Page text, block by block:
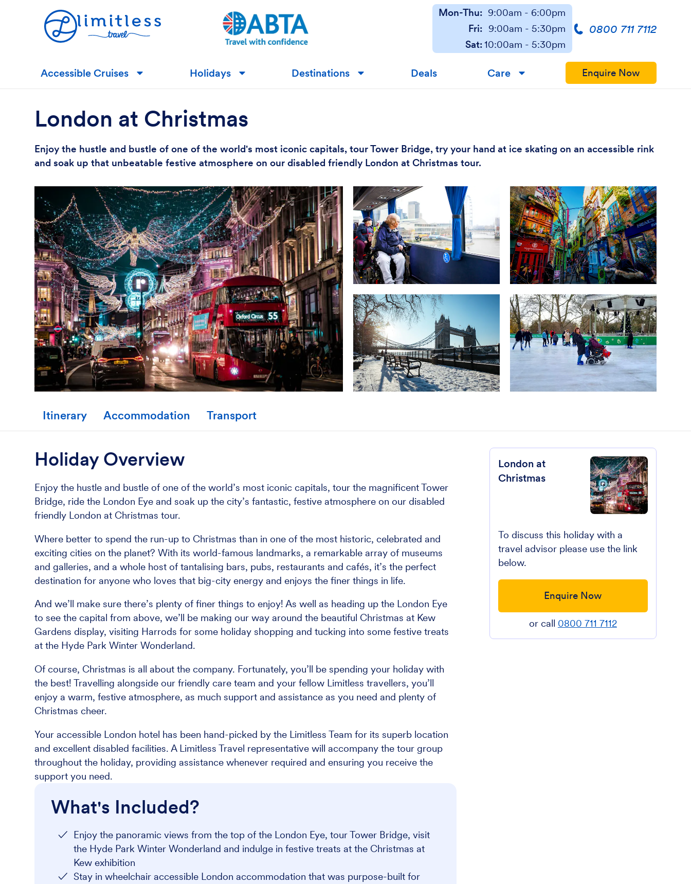
Mon-Thu: 9:00am - 6:00pm
Fri: 9:00am - 5:30pm
Sat:10:00am - 5:30pm
0800 711 7112
Accessible Cruises ▼ Holidays ▼ Destinations ▼ Deals Care ▼ Enquire Now
London at Christmas
Enjoy the hustle and bustle of one of the world's most iconic capitals, tour Tower Bridge, try your hand at ice skating on an accessible rink
and soak up that unbeatable festive atmosphere on our disabled friendly London at Christmas tour.
Itinerary Accommodation Transport
Holiday Overview
Enjoy the hustle and bustle of one of the world’s most iconic capitals, tour the magnificent Tower
Bridge, ride the London Eye and soak up the city’s fantastic, festive atmosphere on our disabled
friendly London at Christmas tour.
Where better to spend the run-up to Christmas than in one of the most historic, celebrated and
exciting cities on the planet? With its world-famous landmarks, a remarkable array of museums
and galleries, and a whole host of tantalising bars, pubs, restaurants and cafés, it’s the perfect
destination for anyone who loves that big-city energy and enjoys the finer things in life.
And we’ll make sure there’s plenty of finer things to enjoy! As well as heading up the London Eye
to see the capital from above, we’ll be making our way around the beautiful Christmas at Kew
Gardens display, visiting Harrods for some holiday shopping and tucking into some festive treats
at the Hyde Park Winter Wonderland.
Of course, Christmas is all about the company. Fortunately, you’ll be spending your holiday with
the best! Travelling alongside our friendly care team and your fellow Limitless travellers, you’ll
enjoy a warm, festive atmosphere, as much support and assistance as you need and plenty of
Christmas cheer.
Your accessible London hotel has been hand-picked by the Limitless Team for its superb location
and excellent disabled facilities. A Limitless Travel representative will accompany the tour group
throughout the holiday, providing assistance whenever required and ensuring you receive the
support you need.
What's Included?
Enjoy the panoramic views from the top of the London Eye, tour Tower Bridge, visit
the Hyde Park Winter Wonderland and indulge in festive treats at the Christmas at
Kew exhibition
Stay in wheelchair accessible London accommodation that was purpose-built for
London at
Christmas
To discuss this holiday with a
travel advisor please use the link
below.
Enquire Now
or call 0800 711 7112